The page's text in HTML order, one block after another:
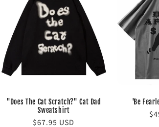
"Does The Cat Scratch?" Cat Dad
Sweatshirt
Regular
$67.95 USD
'Be